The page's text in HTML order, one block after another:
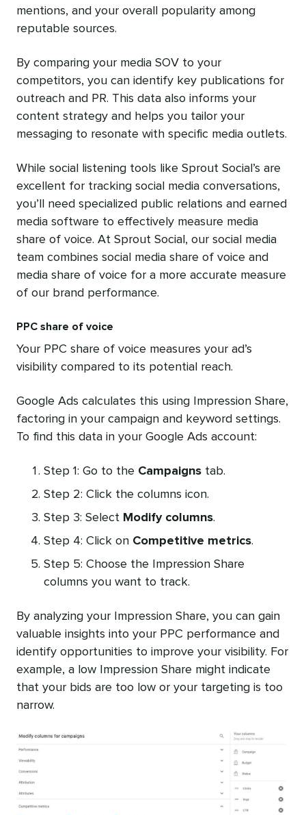
mentions, and your overall popularity among
reputable sources.
By comparing your media SOV to your
competitors, you can identify key publications for
outreach and PR. This data also informs your
content strategy and helps you tailor your
messaging to resonate with specific media outlets.
While social listening tools like Sprout Social’s are
excellent for tracking social media conversations,
you’ll need specialized public relations and earned
media software to effectively measure media
share of voice. At Sprout Social, our social media
team combines social media share of voice and
media share of voice for a more accurate measure
of our brand performance.
PPC share of voice
Your PPC share of voice measures your ad’s
visibility compared to its potential reach.
Google Ads calculates this using Impression Share,
factoring in your campaign and keyword settings.
To find this data in your Google Ads account:
Step 1: Go to the Campaigns tab.
Step 2: Click the columns icon.
Step 3: Select Modify columns.
Step 4: Click on Competitive metrics.
Step 5: Choose the Impression Share
columns you want to track.
By analyzing your Impression Share, you can gain
valuable insights into your PPC performance and
identify opportunities to improve your visibility. For
example, a low Impression Share might indicate
that your bids are too low or your targeting is too
narrow.